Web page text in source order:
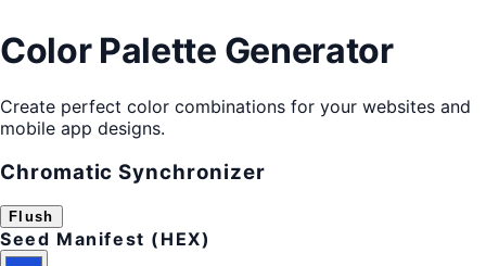
Color Palette Generator
Create perfect color combinations for your websites and
mobile app designs.
Chromatic Synchronizer
Flush
Seed Manifest (HEX)